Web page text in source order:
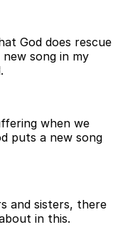
God does rescue
song in my
when we
puts a new song
and sisters, there
in this.